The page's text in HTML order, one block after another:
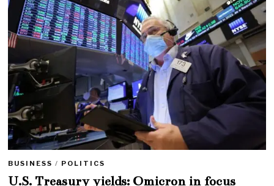
BUSINESS / POLITICS
U.S. Treasury yields: Omicron in focus